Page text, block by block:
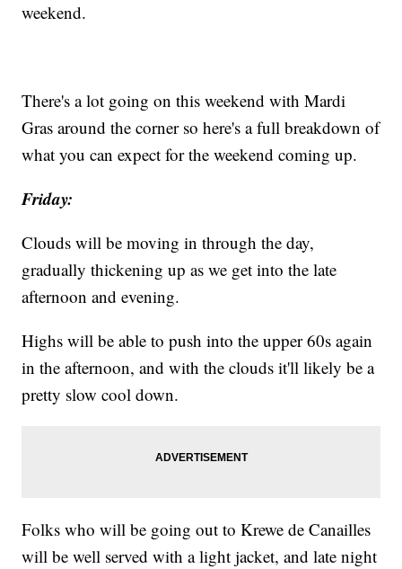
weekend.
There's a lot going on this weekend with Mardi
Gras around the corner so here's a full breakdown of
what you can expect for the weekend coming up.
Friday:
Clouds will be moving in through the day,
gradually thickening up as we get into the late
afternoon and evening.
Highs will be able to push into the upper 60s again
in the afternoon, and with the clouds it'll likely be a
pretty slow cool down.
Folks who will be going out to Krewe de Canailles
will be well served with a light jacket, and late night